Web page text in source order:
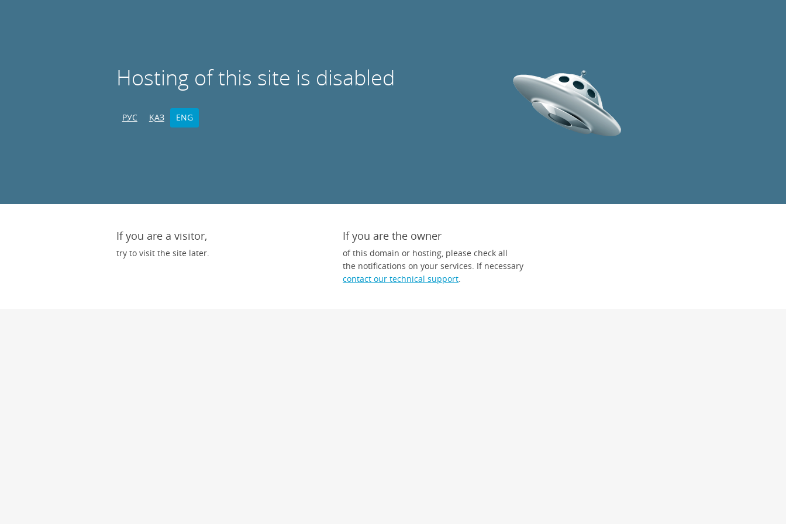
Hosting of this site is disabled
РУС ҚАЗ ENG
If you are a visitor,
try to visit the site later.
If you are the owner
of this domain or hosting, please check all
the notifications on your services. If necessary
contact our technical support.